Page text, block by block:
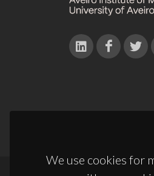
We use cookies for